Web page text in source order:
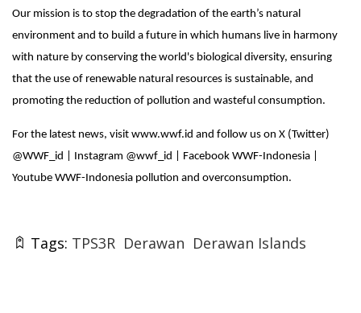
Our mission is to stop the degradation of the earth’s natural
environment and to build a future in which humans live in harmony
with nature by conserving the world's biological diversity, ensuring
that the use of renewable natural resources is sustainable, and
promoting the reduction of pollution and wasteful consumption.
For the latest news, visit www.wwf.id and follow us on X (Twitter)
@WWF_id | Instagram @wwf_id | Facebook WWF-Indonesia |
Youtube WWF-Indonesia pollution and overconsumption.
Tags: TPS3R Derawan Derawan Islands